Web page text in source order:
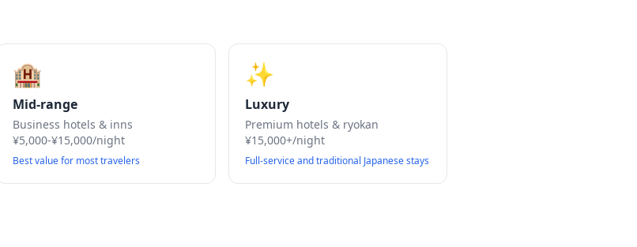
🏨
Mid-range
Business hotels & inns
¥5,000-¥15,000/night
Best value for most travelers
✨
Luxury
Premium hotels & ryokan
¥15,000+/night
Full-service and traditional Japanese stays